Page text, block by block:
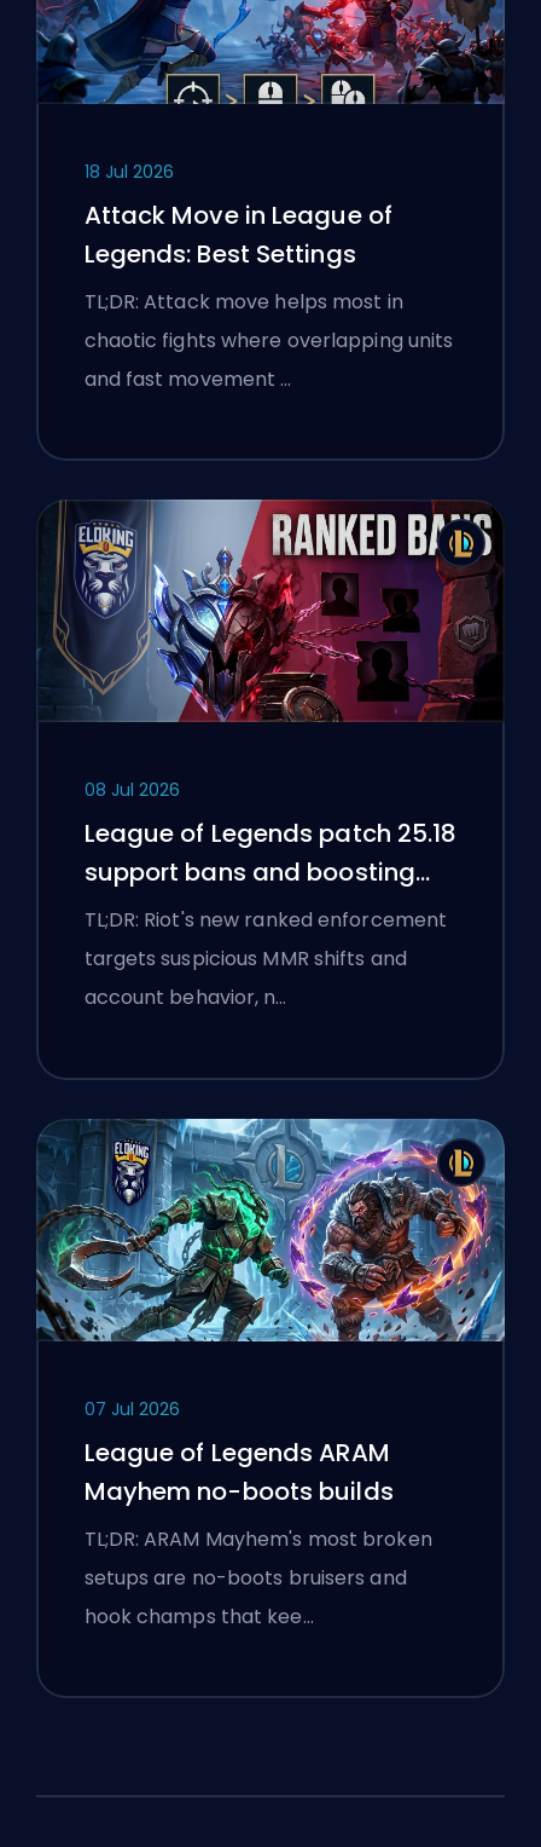
18 Jul 2026
Attack Move in League of
Legends: Best Settings
TL;DR: Attack move helps most in
chaotic fights where overlapping units
and fast movement …
08 Jul 2026
League of Legends patch 25.18
support bans and boosting
flags
TL;DR: Riot's new ranked enforcement
targets suspicious MMR shifts and
account behavior, n…
07 Jul 2026
League of Legends ARAM
Mayhem no-boots builds
TL;DR: ARAM Mayhem's most broken
setups are no-boots bruisers and
hook champs that kee…